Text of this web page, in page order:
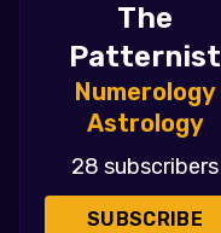
The
Patternist
Numerology
Astrology
28 subscribers
SUBSCRIBE